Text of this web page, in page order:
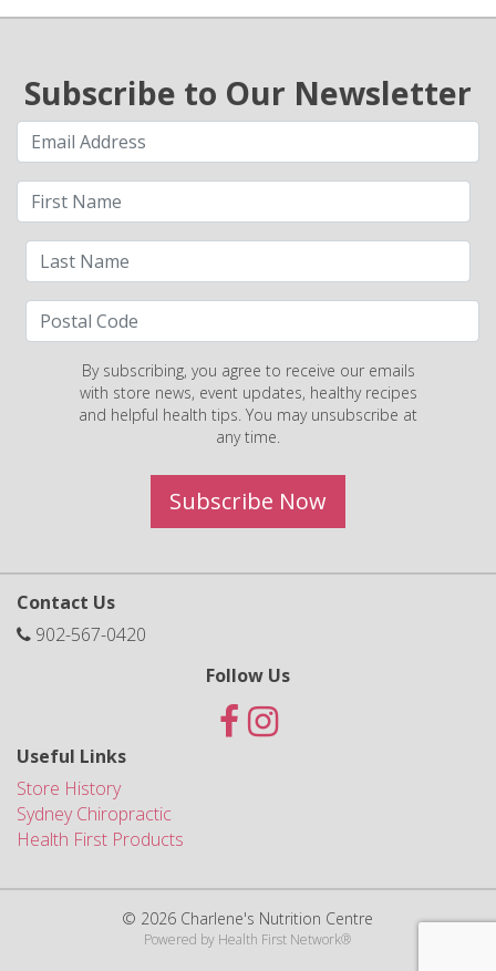
Subscribe to Our Newsletter
By subscribing, you agree to receive our emails
with store news, event updates, healthy recipes
and helpful health tips. You may unsubscribe at
any time.
Subscribe Now
Contact Us
902-567-0420
Follow Us
Useful Links
Store History
Sydney Chiropractic
Health First Products
© 2026 Charlene's Nutrition Centre
Powered by Health First Network®